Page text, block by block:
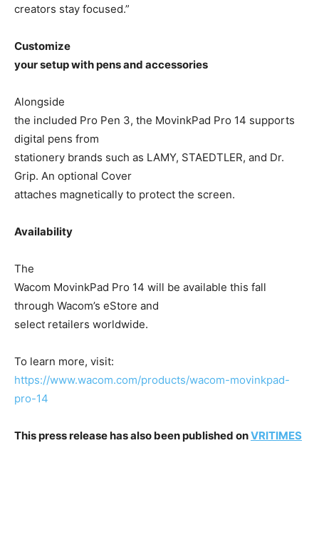
creators stay focused.”
Customize
your setup with pens and accessories
Alongside
the included Pro Pen 3, the MovinkPad Pro 14 supports
digital pens from
stationery brands such as LAMY, STAEDTLER, and Dr.
Grip. An optional Cover
attaches magnetically to protect the screen.
Availability
The
Wacom MovinkPad Pro 14 will be available this fall
through Wacom’s eStore and
select retailers worldwide.
To learn more, visit:
https://www.wacom.com/products/wacom-movinkpad-
pro-14
This press release has also been published onVRITIMES